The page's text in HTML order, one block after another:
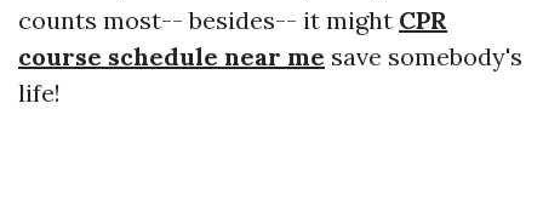
counts most-- besides-- it might CPR
course schedule near me save somebody's
life!